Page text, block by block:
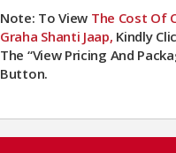
Note: To View The Cost Of
Graha Shanti Jaap, Kindly
The “View Pricing And
Button.